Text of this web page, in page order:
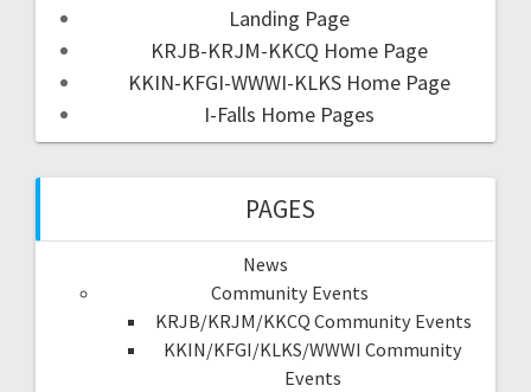
Landing Page
KRJB-KRJM-KKCQ Home Page
KKIN-KFGI-WWWI-KLKS Home Page
I-Falls Home Pages
PAGES
News
Community Events
KRJB/KRJM/KKCQ Community Events
KKIN/KFGI/KLKS/WWWI Community
Events